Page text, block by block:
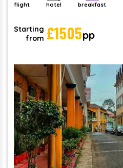
flight hotel breakfast
Starting
from £1505pp